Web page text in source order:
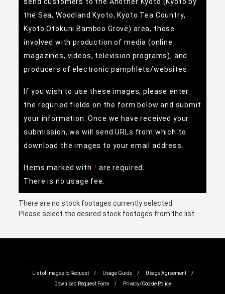
the Sea, Woodland Kyoto, Kyoto Tea Country,
Kyoto Otokuni Bamboo Grove) area, those
involved with production of media (online
magazines, videos, television programs), and
producers of electronic pamphlets/websites.
If you wish to use these images, please enter
the requried fields on the form below and submit
your information. Once we have received your
submission, we will send URLs from which to
download the images to your email address.
Items marked with
are required.
There is no usage fee.
There are no stock footages currently selected.
Please select the desired stock footages from the list.
List of Images to Request Usage Guide
Usage Agreement
Download Request Form
Privacy/Cookie Policy